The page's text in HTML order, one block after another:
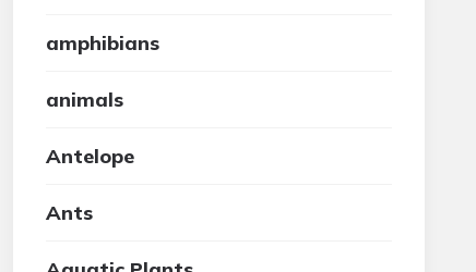
amphibians
animals
Antelope
Ants